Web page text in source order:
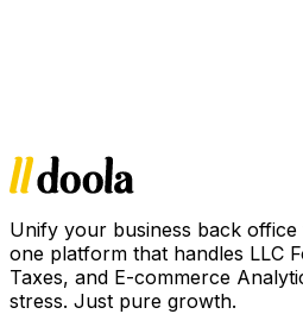
Unify your business back
one platform that handles LLC
Taxes, and E-commerce
stress. Just pure growth.